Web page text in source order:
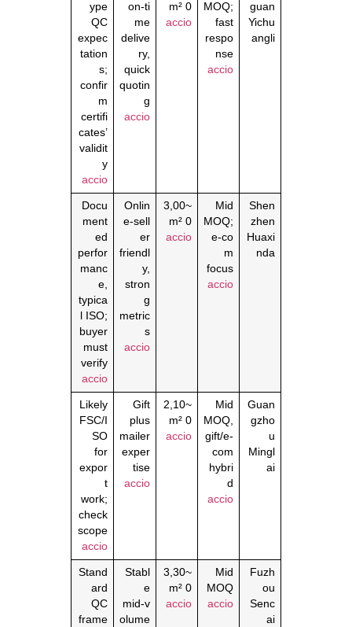
guan
Yichu
angli
MOQ;
fast
respo
nse
accio
0 m²
accio
on‑ti
me
delive
ry,
quick
quotin
g
accio
ype
QC
expec
tation
s;
confir
m
certifi
cates’
validit
y
accio
Shen
zhen
Huaxi
nda
Mid
MOQ;
e‑co
m
focus
accio
~3,00
0 m²
accio
Onlin
e‑sell
er
friendl
y,
stron
g
metric
s
accio
Docu
ment
ed
perfor
manc
e,
typica
l ISO;
buyer
must
verify
accio
Guan
gzho
u
Mingl
ai
Mid
MOQ,
gift/e‑
com
hybri
d
accio
~2,10
0 m²
accio
Gift
plus
mailer
exper
tise
accio
Likely
FSC/I
SO
for
expor
t
work;
check
scope
accio
Fuzh
ou
Senc
ai
Mid
MOQ
accio
~3,30
0 m²
accio
Stabl
e
mid‑v
olume
Stand
ard
QC
frame